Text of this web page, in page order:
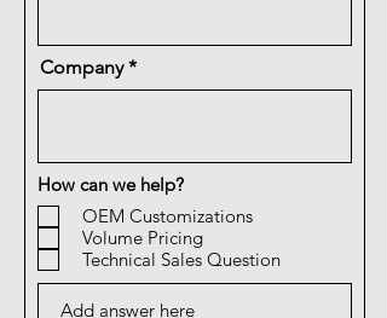
Company
How can we help?
OEM Customizations
Volume Pricing
Technical Sales Question